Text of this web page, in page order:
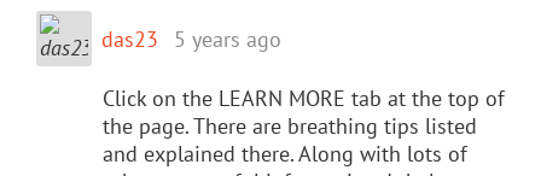
das23 5 years ago
Click on the LEARN MORE tab at the top of
the page. There are breathing tips listed
and explained there. Along with lots of